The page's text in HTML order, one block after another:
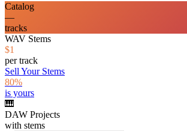
Catalog
—
tracks
WAV Stems
$1
per track
Sell Your Stems
80%
is yours
🎹
DAW Projects
with stems